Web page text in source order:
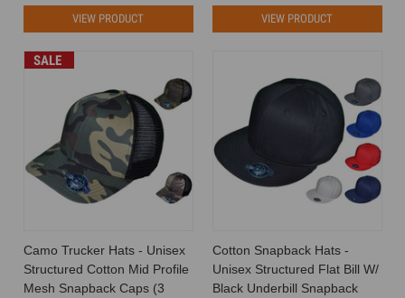
VIEW PRODUCT VIEW PRODUCT
SALE
Camo Trucker Hats - Unisex
Structured Cotton Mid Profile
Mesh Snapback Caps (3
Cotton Snapback Hats -
Unisex Structured Flat Bill W/
Black Underbill Snapback